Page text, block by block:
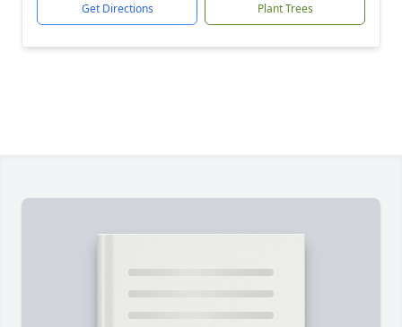
Get Directions Plant Trees